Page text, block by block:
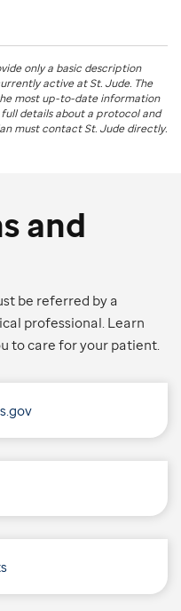
only a basic description
active atSt. Jude. The
most up-to-date information
full details about a protocol and
must contact St. Jude directly.
and
be referred by a
professional. Learn
to care for your patient.